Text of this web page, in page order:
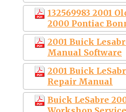
132569983 2001
2000 Pontiac
2001 Buick
Manual Software
2001 Buick
Repair Manual
Buick LeSabre